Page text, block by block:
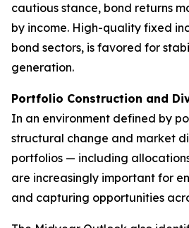
cautious stance, bond returns
by income. High-quality fixed
bond sectors, is favored for
generation.
Portfolio Construction and
In an environment defined by
structural change and market
portfolios — including
are increasingly important for
and capturing opportunities